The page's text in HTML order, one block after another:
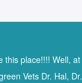
this place!!!! Well, at
Vets Dr. Hal, Dr.